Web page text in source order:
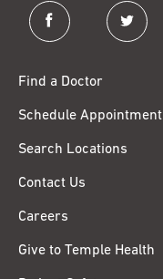
facebook twitter
Find a Doctor
Schedule Appointment
Search Locations
Contact Us
Careers
Give to Temple Health